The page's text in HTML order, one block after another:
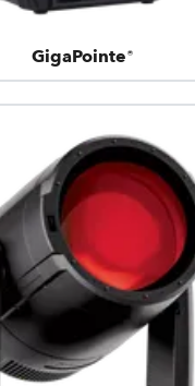
GigaPointe®